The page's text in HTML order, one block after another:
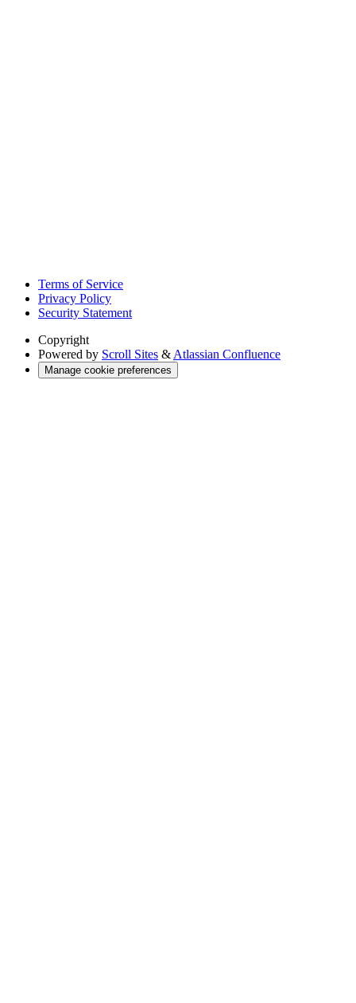
Terms of Service
Privacy Policy
Security Statement
Copyright
Powered by Scroll Sites & Atlassian Confluence
Manage cookie preferences